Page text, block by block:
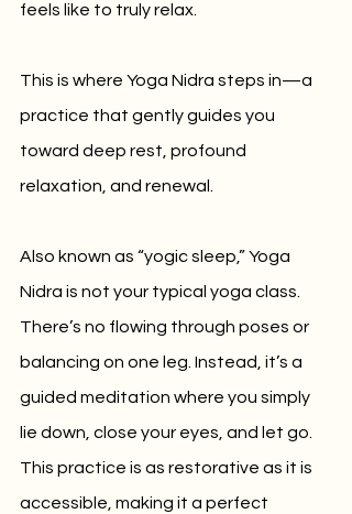
feels like to truly relax.
This is where Yoga Nidra steps in—a
practice that gently guides you
toward deep rest, profound
relaxation, and renewal.
Also known as “yogic sleep,” Yoga
Nidra is not your typical yoga class.
There’s no flowing through poses or
balancing on one leg. Instead, it’s a
guided meditation where you simply
lie down, close your eyes, and let go.
This practice is as restorative as it is
accessible, making it a perfect